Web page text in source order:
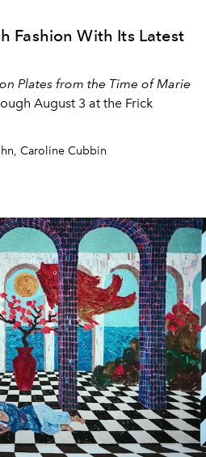
Fashion With Its Latest
Plates from the Time of Marie
August 3 at the Frick
Caroline Cubbin